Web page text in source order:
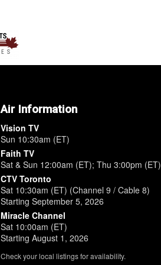
Air Information
Vision TV
Sun 10:30am (ET)
Faith TV
Sat & Sun 12:00am (ET); Thu 3:00pm (ET)
CTV Toronto
Sat 10:30am (ET) (Channel 9 / Cable 8)
Starting September 5, 2026
Miracle Channel
Sat 10:00am (ET)
Starting August 1, 2026
Check your local listings for availability.